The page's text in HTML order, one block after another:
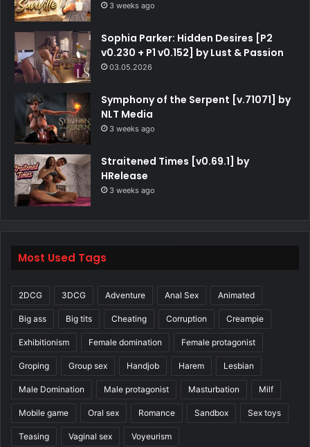
3 weeks ago
Sophia Parker: Hidden Desires [P2
v0.230 + P1 v0.152] by Lust & Passion
03.05.2026
Symphony of the Serpent [v.71071] by
NLT Media
3 weeks ago
Straitened Times [v0.69.1] by
HRelease
3 weeks ago
Most Used Tags
2DCG 3DCG Adventure Anal Sex Animated
Big ass Big tits Cheating Corruption Creampie
Exhibitionism Female domination Female protagonist
Groping Group sex Handjob Harem Lesbian
Male Domination Male protagonist Masturbation Milf
Mobile game Oral sex Romance Sandbox Sex toys
Teasing Vaginal sex Voyeurism